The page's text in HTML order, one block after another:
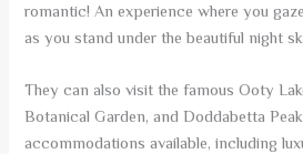
romantic! An experience where you
as you stand under the beautiful night
They can also visit the famous Ooty
Botanical Garden, and Doddabetta
accommodations available, including